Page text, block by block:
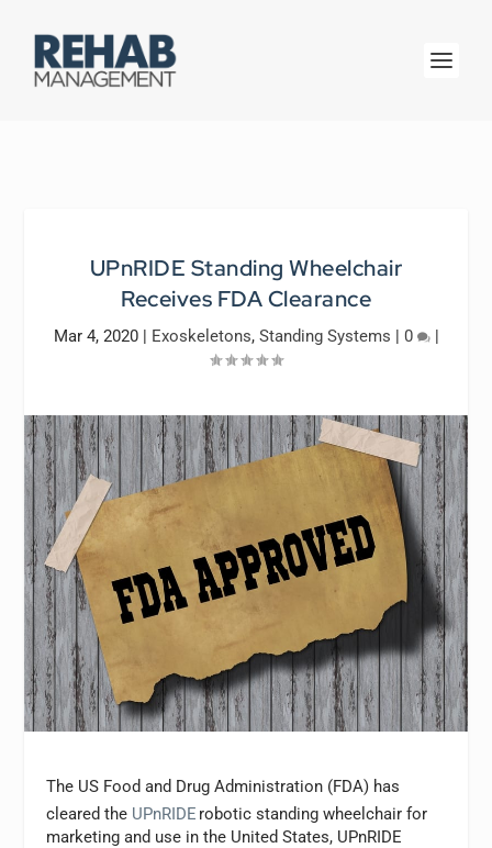
UPnRIDE Standing Wheelchair
Receives FDA Clearance
Mar 4, 2020| Exoskeletons, Standing Systems | 0 |
The US Food and Drug Administration (FDA) has
cleared the UPnRIDE robotic standing wheelchair for
marketing and use in the United States, UPnRIDE